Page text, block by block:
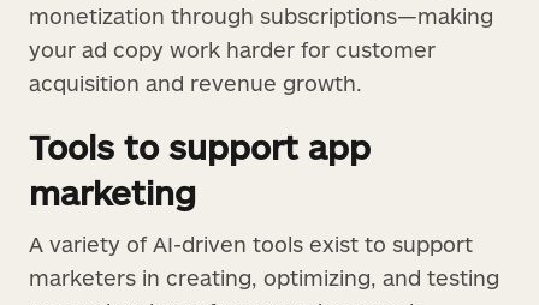
monetization through subscriptions—making
your ad copy work harder for customer
acquisition and revenue growth.
Tools to support app
marketing
A variety of AI-driven tools exist to support
marketers in creating, optimizing, and testing